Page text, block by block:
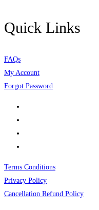
Quick Links
FAQs
My Account
Forgot Password
Terms Conditions
Privacy Policy
Cancellation Refund Policy